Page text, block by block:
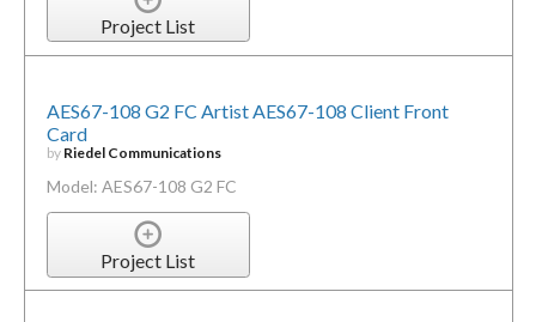
Project List
AES67-108 G2 FC Artist AES67-108 Client Front
Card
by Riedel Communications
Model: AES67-108 G2 FC
Project List